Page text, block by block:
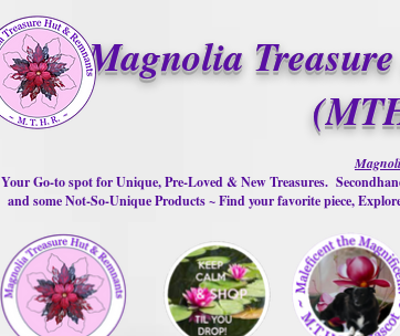
Magnolia
Your Go-to spot for Unique, Pre-Loved & New Treasures.
and some Not-So-Unique Products ~ Find your favorite piece,